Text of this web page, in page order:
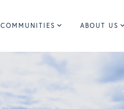
COMMUNITIES ABOUT US